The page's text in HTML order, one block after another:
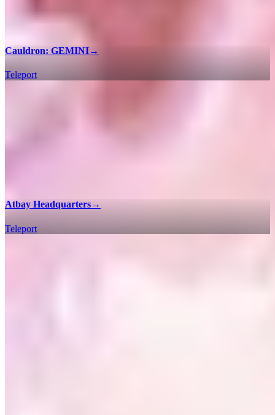
Cauldron: GEMINI→
Teleport
Atbay Headquarters→
Teleport